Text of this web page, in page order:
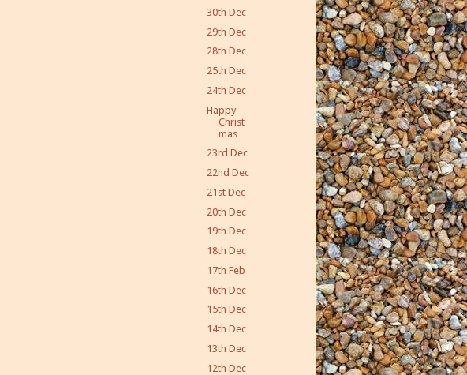
30th Dec
29th Dec
28th Dec
25th Dec
24th Dec
Happy
Christ
mas
23rd Dec
22nd Dec
21st Dec
20th Dec
19th Dec
18th Dec
17th Feb
16th Dec
15th Dec
14th Dec
13th Dec
12th Dec